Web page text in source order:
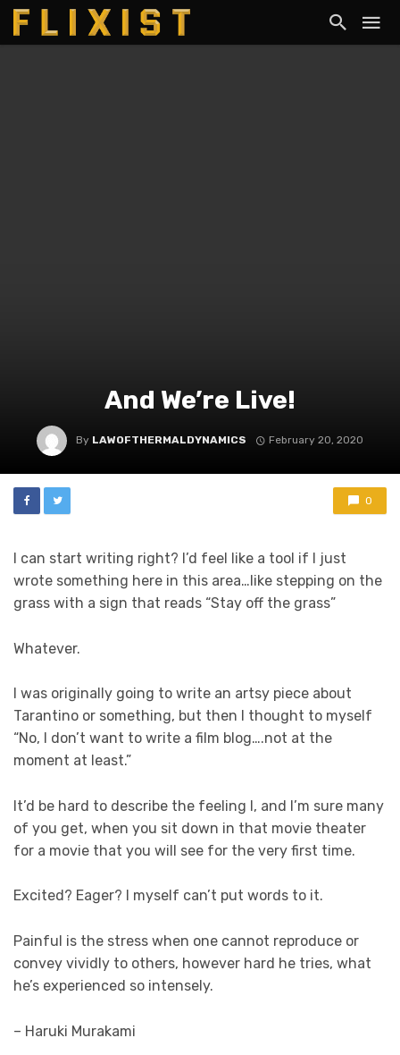
And We’re Live!
By LAWOFTHERMALDYNAMICS February 20, 2020
0
I can start writing right? I’d feel like a tool if I just
wrote something here in this area…like stepping on the
grass with a sign that reads “Stay off the grass”
Whatever.
I was originally going to write an artsy piece about
Tarantino or something, but then I thought to myself
“No, I don’t want to write a film blog….not at the
moment at least.”
It’d be hard to describe the feeling I, and I’m sure many
of you get, when you sit down in that movie theater
for a movie that you will see for the very first time.
Excited? Eager? I myself can’t put words to it.
Painful is the stress when one cannot reproduce or
convey vividly to others, however hard he tries, what
he’s experienced so intensely.
– Haruki Murakami